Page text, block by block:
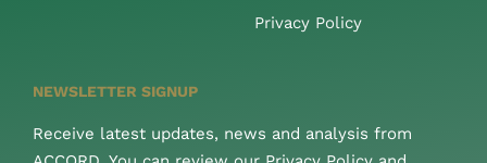
Privacy Policy
NEWSLETTER SIGNUP
Receive latest updates, news and analysis from